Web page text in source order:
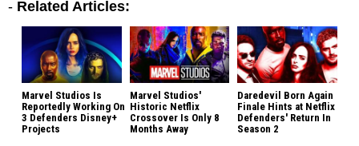
- Related Articles:
Marvel Studios Is
Reportedly Working On
3 Defenders Disney+
Projects
Marvel Studios'
Historic Netflix
Crossover Is Only 8
Months Away
Daredevil Born Again
Finale Hints at Netflix
Defenders' Return In
Season 2